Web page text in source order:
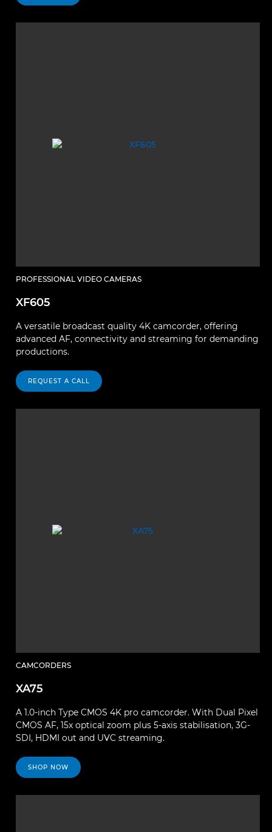
PROFESSIONAL VIDEO CAMERAS
XF605
A versatile broadcast quality 4K camcorder, offering
advanced AF, connectivity and streaming for demanding
productions.
REQUEST A CALL
CAMCORDERS
XA75
A 1.0-inch Type CMOS 4K pro camcorder. With Dual Pixel
CMOS AF, 15x optical zoom plus 5-axis stabilisation, 3G-
SDI, HDMI out and UVC streaming.
SHOP NOW